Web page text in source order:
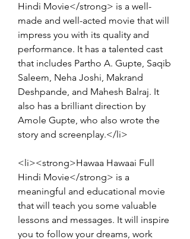
Hindi Movie</strong> is a well-
made and well-acted movie that will
impress you with its quality and
performance. It has a talented cast
that includes Partho A. Gupte, Saqib
Saleem, Neha Joshi, Makrand
Deshpande, and Mahesh Balraj. It
also has a brilliant direction by
Amole Gupte, who also wrote the
story and screenplay.</li>
<li><strong>Hawaa Hawaai Full
Hindi Movie</strong> is a
meaningful and educational movie
that will teach you some valuable
lessons and messages. It will inspire
you to follow your dreams, work